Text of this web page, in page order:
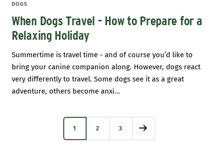
DOGS
When Dogs Travel - How to Prepare for a
Relaxing Holiday
Summertime is travel time - and of course you’d like to
bring your canine companion along. However, dogs react
very differently to travel. Some dogs see it as a great
adventure, others become anxi...
1 2 3